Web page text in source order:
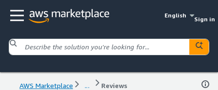
English
Sign in
AWS Marketplace ... Reviews